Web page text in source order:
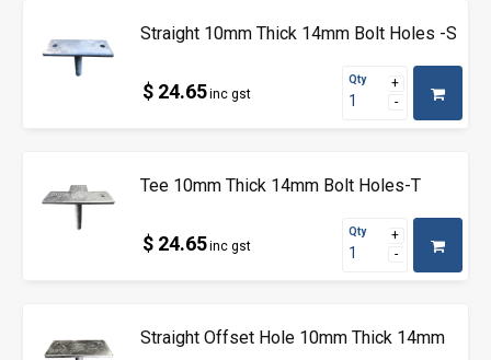
Straight 10mm Thick 14mm Bolt Holes -S
$ 24.65inc gst
Qty
Tee 10mm Thick 14mm Bolt Holes-T
$ 24.65inc gst
Qty
Straight Offset Hole 10mm Thick 14mm